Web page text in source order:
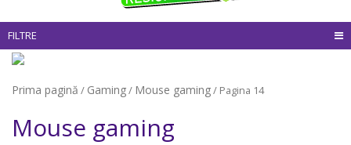
FILTRE
Prima pagină / Gaming/ Mouse gaming/ Pagina 14
Mouse gaming